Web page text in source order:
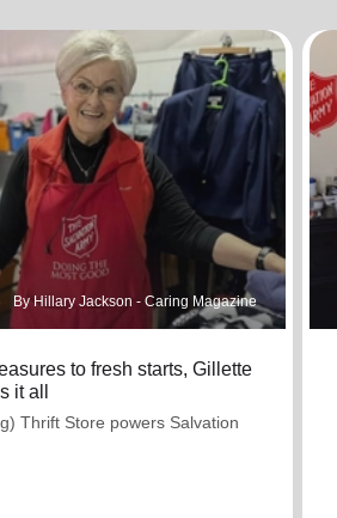
By Hillary Jackson - Caring Magazine
to fresh starts, Gillette
it all
Thrift Store powers Salvation